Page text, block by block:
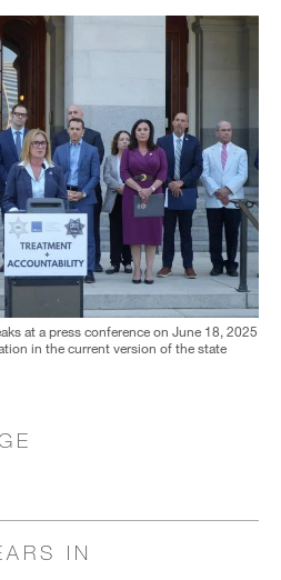
at a press conference on June 18, 2025
in the current version of the state
IN